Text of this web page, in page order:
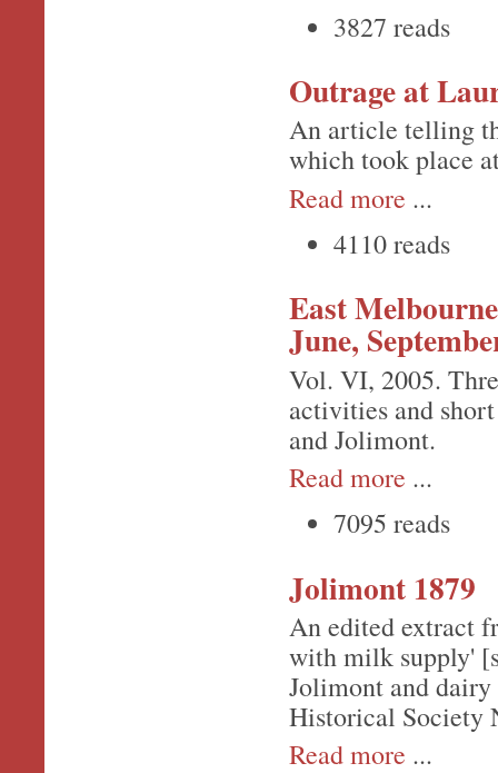
3827 reads
Outrage at
An article telling
which took place
Read more ...
4110 reads
East
June,
Vol. VI, 2005.
activities and
and Jolimont.
Read more ...
7095 reads
Jolimont 1879
An edited extract
with milk supply'
Jolimont and
Historical Society
Read more ...